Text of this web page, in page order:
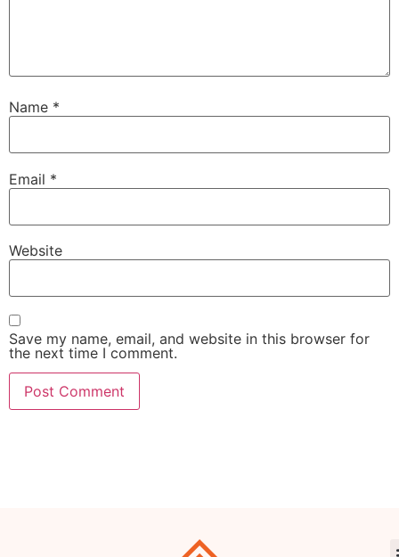
Name *
Email *
Website
Save my name, email, and website in this browser for
the next time I comment.